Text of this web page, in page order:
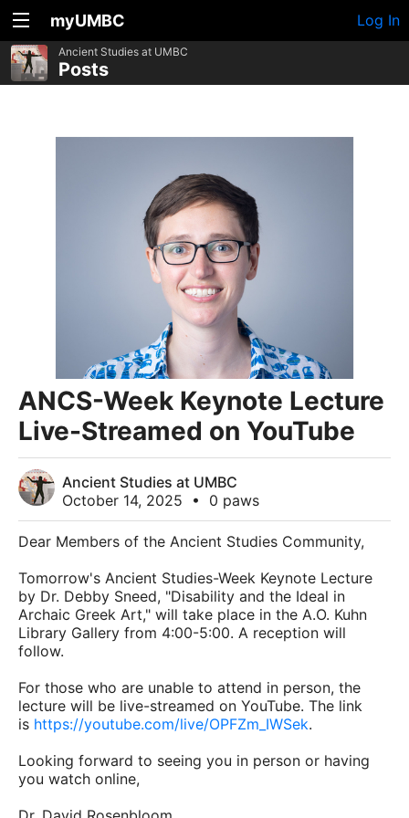
myUMBC Log In
Ancient Studies at UMBC
Posts
ANCS-Week Keynote Lecture
Live-Streamed on YouTube
Ancient Studies at UMBC
October 14, 2025
• 0 paws
Dear Members of the Ancient Studies Community,
Tomorrow's Ancient Studies-Week Keynote Lecture
by Dr. Debby Sneed, "Disability and the Ideal in
Archaic Greek Art," will take place in the A.O. Kuhn
Library Gallery from 4:00-5:00. A reception will
follow.
For those who are unable to attend in person, the
lecture will be live-streamed on YouTube. The link
is https://youtube.com/live/OPFZm_IWSek.
Looking forward to seeing you in person or having
you watch online,